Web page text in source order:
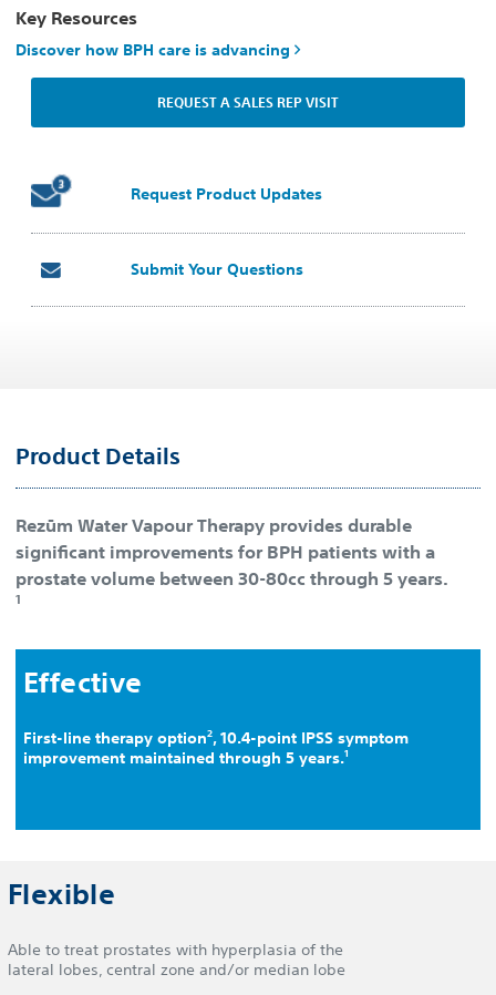
Key Resources
Discover how BPH care is advancing
REQUEST A SALES REP VISIT
Request Product Updates
Submit Your Questions
Product Details
Rezūm Water Vapour Therapy provides durable
significant improvements for BPH patients with a
prostate volume between 30-80cc through 5 years.
1
Effective
First-line therapy option2, 10.4-point IPSS symptom
improvement maintained through 5 years.1
Flexible
Able to treat prostates with hyperplasia of the
lateral lobes, central zone and/or median lobe